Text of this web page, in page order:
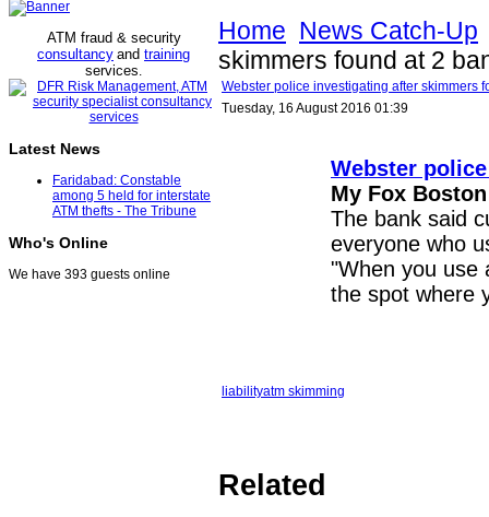
ATM fraud & security
consultancy and training
services.
Latest News
Faridabad: Constable
among 5 held for interstate
ATM thefts - The Tribune
Who's Online
We have 393 guests online
Home News Catch-Up
skimmers found at 2
Webster police investigating after skimmers
Tuesday, 16 August 2016 01:39
Webster
My Fox Boston
The bank said
everyone who
"When you use
the spot where
liabilityatm skimming
Related